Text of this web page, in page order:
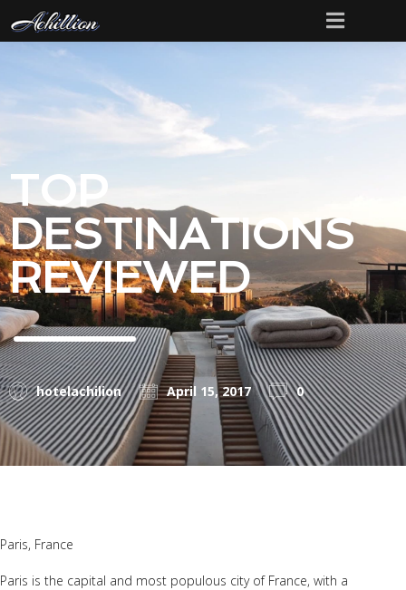
TOP
DESTINATIONS
REVIEWED
hotelachilion April 15, 2017 0
Paris, France
Paris is the capital and most populous city of France, with a